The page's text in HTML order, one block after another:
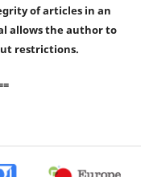
of articles in an
allows the author to
restrictions.